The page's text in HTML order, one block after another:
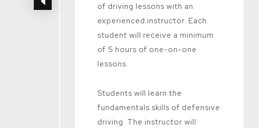
of driving lessons with an
experienced instructor. Each
student will receive a minimum
of 5 hours of one-on-one
lessons.
Students will learn the
fundamentals skills of defensive
driving. The instructor will